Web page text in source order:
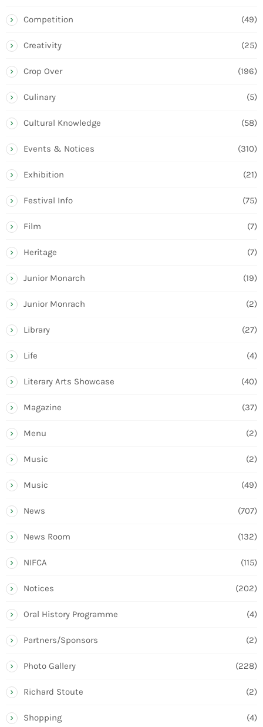
Competition (49)
Creativity (25)
Crop Over (196)
Culinary (5)
Cultural Knowledge (58)
Events & Notices (310)
Exhibition (21)
Festival Info (75)
Film (7)
Heritage (7)
Junior Monarch (19)
Junior Monrach (2)
Library (27)
Life (4)
Literary Arts Showcase (40)
Magazine (37)
Menu (2)
Music (2)
Music (49)
News (707)
News Room (132)
NIFCA (115)
Notices (202)
Oral History Programme (4)
Partners/Sponsors (2)
Photo Gallery (228)
Richard Stoute (2)
Shopping (4)